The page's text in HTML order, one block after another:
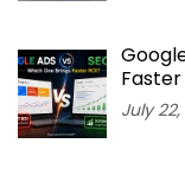
Faster
July